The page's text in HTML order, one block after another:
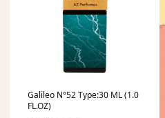
Galileo N°52 Type:30 ML (1.0
FL.OZ)